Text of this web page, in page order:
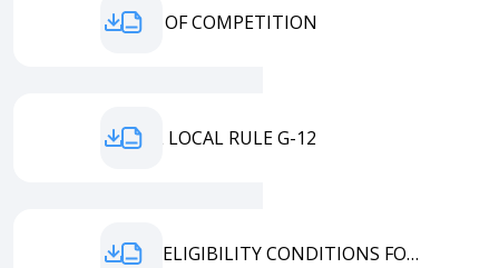
TERMS OF COMPETITION
MODEL LOCAL RULE G-12
ENTRY ELIGIBILITY CONDITIONS FORM